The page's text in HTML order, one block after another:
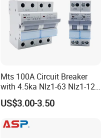
Mts 100A Circuit Breaker
with 4.5ka Nlz1-63 Nlz1-125
Breaking Capacity and Bcd
Curve Dual Power Manual
US$3.00-3.50